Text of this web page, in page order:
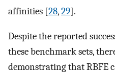
affinities [28,29].
Despite the reported
these benchmark sets,
demonstrating that RBFE